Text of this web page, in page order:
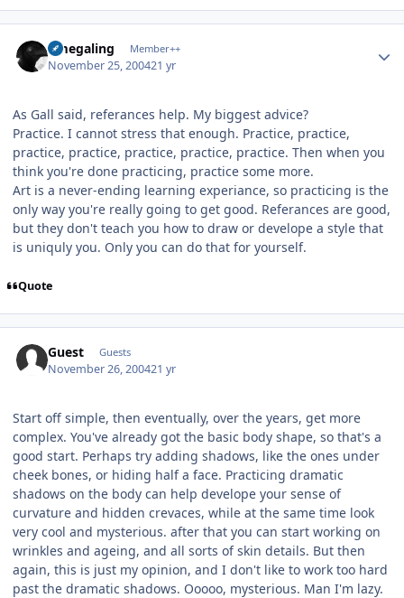
omegaling Member++
November 25, 200421 yr
As Gall said, referances help. My biggest advice?
Practice. I cannot stress that enough. Practice, practice,
practice, practice, practice, practice, practice. Then when you
think you're done practicing, practice some more.
Art is a never-ending learning experiance, so practicing is the
only way you're really going to get good. Referances are good,
but they don't teach you how to draw or develope a style that
is uniquly you. Only you can do that for yourself.
Quote
Guest Guests
November 26, 200421 yr
Start off simple, then eventually, over the years, get more
complex. You've already got the basic body shape, so that's a
good start. Perhaps try adding shadows, like the ones under
cheek bones, or hiding half a face. Practicing dramatic
shadows on the body can help develope your sense of
curvature and hidden crevaces, while at the same time look
very cool and mysterious. after that you can start working on
wrinkles and ageing, and all sorts of skin details. But then
again, this is just my opinion, and I don't like to work too hard
past the dramatic shadows. Ooooo, mysterious. Man I'm lazy.